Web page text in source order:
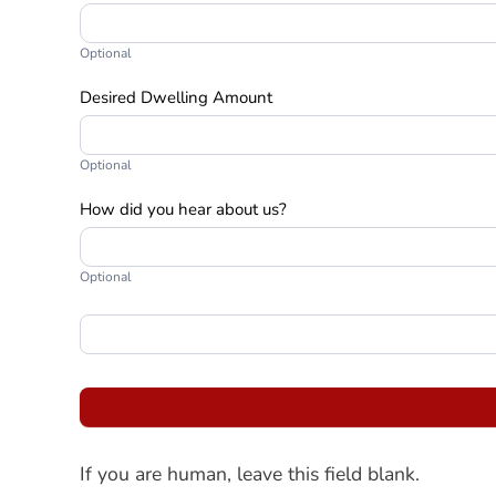
Optional
Desired Dwelling Amount
Optional
How did you hear about us?
Optional
If you are human, leave this field blank.